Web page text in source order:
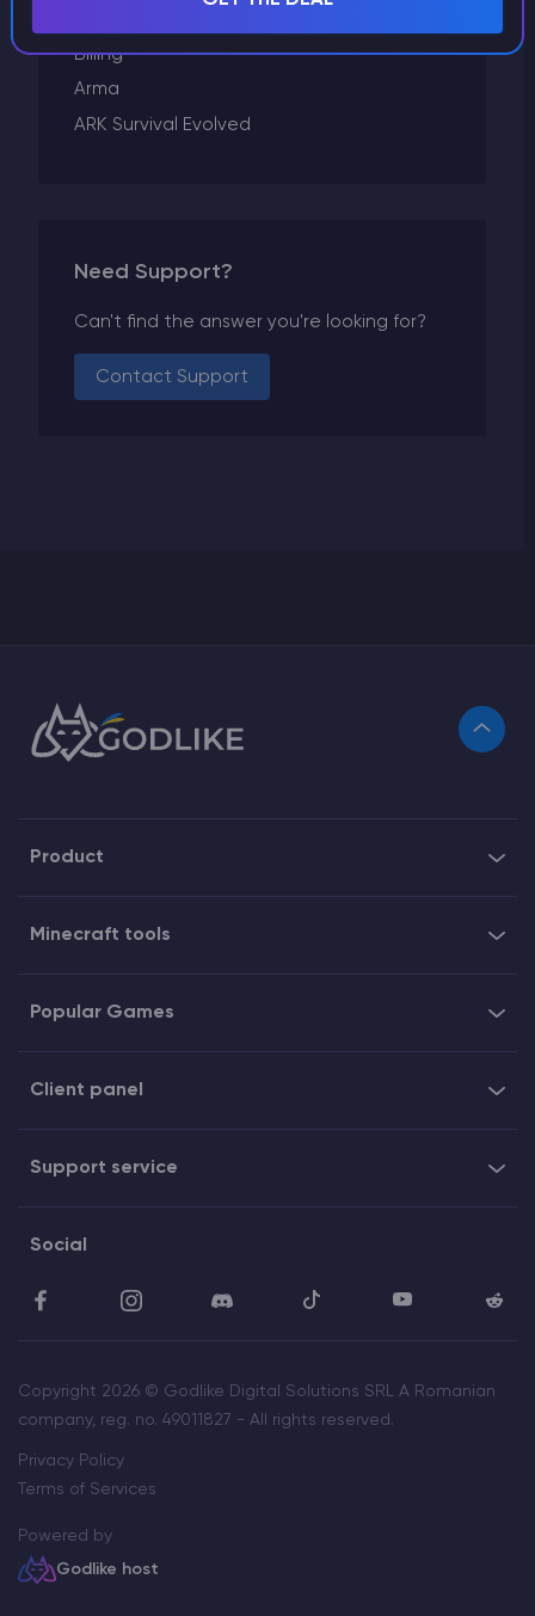
Billing
Arma
ARK Survival Evolved
Need Support?
Can't find the answer you're looking for?
Contact Support
Product
Minecraft tools
Popular Games
Client panel
Support service
Social
Copyright 2026 © Godlike Digital Solutions SRL A Romanian
company, reg. no. 49011827 - All rights reserved.
Privacy Policy
Terms of Services
Powered by
Godlike host